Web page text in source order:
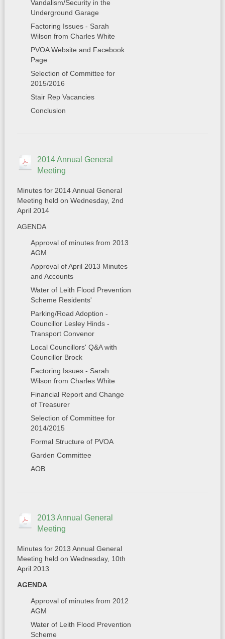
Vandalism/Security in the
Underground Garage
Factoring Issues - Sarah
Wilson from Charles White
PVOA Website and Facebook
Page
Selection of Committee for
2015/2016
Stair Rep Vacancies
Conclusion
2014 Annual General
Meeting
Minutes for 2014 Annual General
Meeting held on Wednesday, 2nd
April 2014
AGENDA
Approval of minutes from 2013
AGM
Approval of April 2013 Minutes
and Accounts
Water of Leith Flood Prevention
Scheme Residents'
Parking/Road Adoption -
Councillor Lesley Hinds -
Transport Convenor
Local Councillors' Q&A with
Councillor Brock
Factoring Issues - Sarah
Wilson from Charles White
Financial Report and Change
of Treasurer
Selection of Committee for
2014/2015
Formal Structure of PVOA
Garden Committee
AOB
2013 Annual General
Meeting
Minutes for 2013 Annual General
Meeting held on Wednesday, 10th
April 2013
AGENDA
Approval of minutes from 2012
AGM
Water of Leith Flood Prevention
Scheme